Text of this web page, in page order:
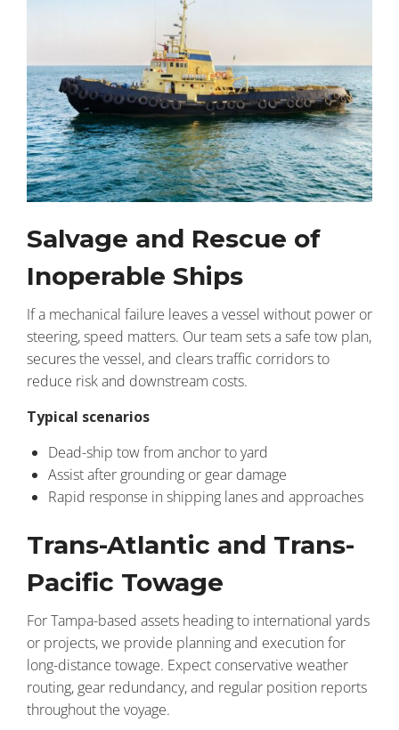
Salvage and Rescue of
Inoperable Ships
If a mechanical failure leaves a vessel without power or
steering, speed matters. Our team sets a safe tow plan,
secures the vessel, and clears traffic corridors to
reduce risk and downstream costs.
Typical scenarios
Dead-ship tow from anchor to yard
Assist after grounding or gear damage
Rapid response in shipping lanes and approaches
Trans-Atlantic and Trans-
Pacific Towage
For Tampa-based assets heading to international yards
or projects, we provide planning and execution for
long-distance towage. Expect conservative weather
routing, gear redundancy, and regular position reports
throughout the voyage.